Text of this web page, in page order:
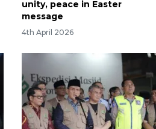
unity, peace in Easter
message
4th April 2026